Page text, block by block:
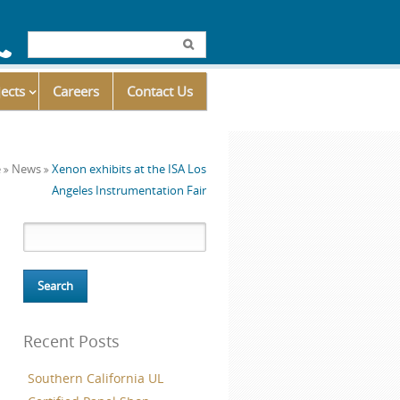
Click
to
call
866.571.8595
Careers Contact Us
News
Xenon exhibits at the ISA Los
Angeles Instrumentation Fair
Recent Posts
Southern California UL